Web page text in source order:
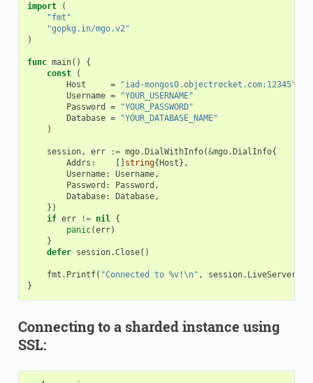
import
(
"fmt"
"gopkg.in/mgo.v2"
)
func main()
{
const
(
Host
=
"iad-mongos0.objectrocket.com:12345"
Username =
"YOUR_USERNAME"
Password
=
"YOUR_PASSWORD"
Database =
"YOUR_DATABASE_NAME"
)
session, err := mgo.DialWithInfo(&mgo.DialInfo{
Addrs : [] string{Host},
Username: Username,
Password : Password ,
Database: Database,
})
if err != nil {
panic(err)
}
defer session.Close()
fmt . Printf( "Connected to %v!\n" , session. LiveServers
}
Connecting to a sharded instance using
SSL: